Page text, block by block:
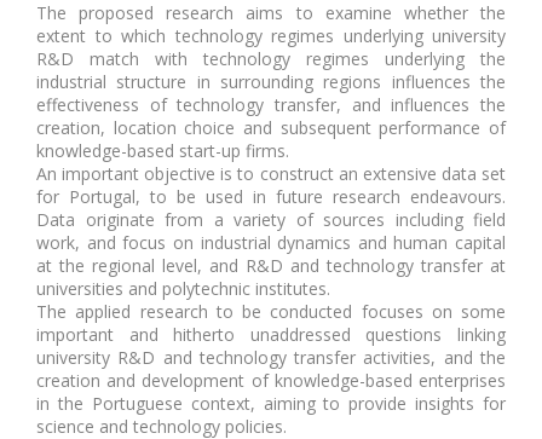
The proposed research aims to examine whether the
extent to which technology regimes underlying university
R&D match with technology regimes underlying the
industrial structure in surrounding regions influences the
effectiveness of technology transfer, and influences the
creation, location choice and subsequent performance of
knowledge-based start-up firms.
An important objective is to construct an extensive data set
for Portugal, to be used in future research endeavours.
Data originate from a variety of sources including field
work, and focus on industrial dynamics and human capital
at the regional level, and R&D and technology transfer at
universities and polytechnic institutes.
The applied research to be conducted focuses on some
important and hitherto unaddressed questions linking
university R&D and technology transfer activities, and the
creation and development of knowledge-based enterprises
in the Portuguese context, aiming to provide insights for
science and technology policies.